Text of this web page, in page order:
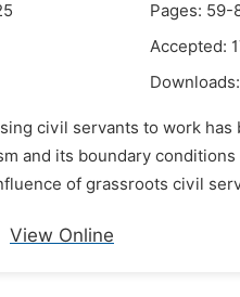
Pages: 59-
Accepted:
Downloads:
civil servants to work
and its boundary
of grassroots civil
View Online